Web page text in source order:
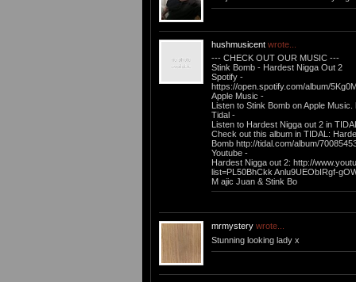
hushmusicentwrote...
--- CHECK OUT OUR MUSIC ---
Stink Bomb - Hardest Nigga Out 2
Spotify -
https://open.spotify.com/album/
Apple Music -
Listen to Stink Bomb on Apple
Tidal -
Listen to Hardest Nigga out 2 in
Check out this album in TIDAL:
Bomb http://tidal.com/album/
Youtube -
Hardest Nigga out 2: http://
list=PL50BhCkk Anlu9UEObIRgf-
M ajic Juan & Stink Bo
mrmysterywrote...
Stunning looking lady x